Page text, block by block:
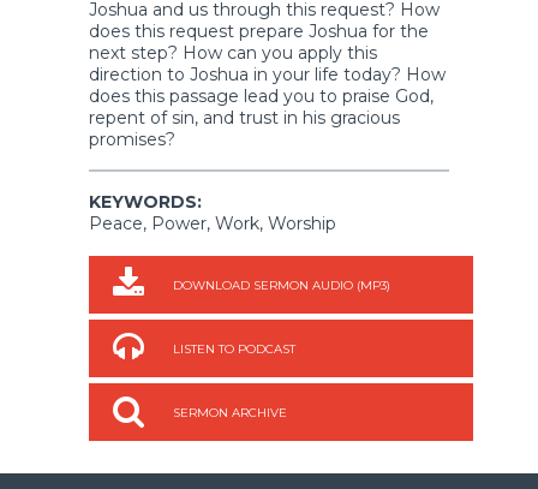
Joshua and us through this request? How
does this request prepare Joshua for the
next step? How can you apply this
direction to Joshua in your life today? How
does this passage lead you to praise God,
repent of sin, and trust in his gracious
promises?
KEYWORDS:
Peace, Power, Work, Worship
DOWNLOAD SERMON AUDIO (MP3)
LISTEN TO PODCAST
SERMON ARCHIVE